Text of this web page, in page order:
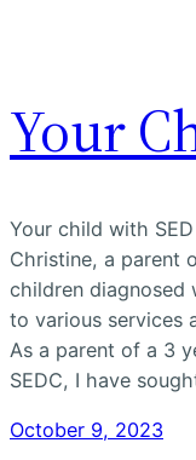
Your
Your child with
Christine, a parent
children diagnosed
to various services
As a parent of a 3
SEDC, I have
October 9, 2023